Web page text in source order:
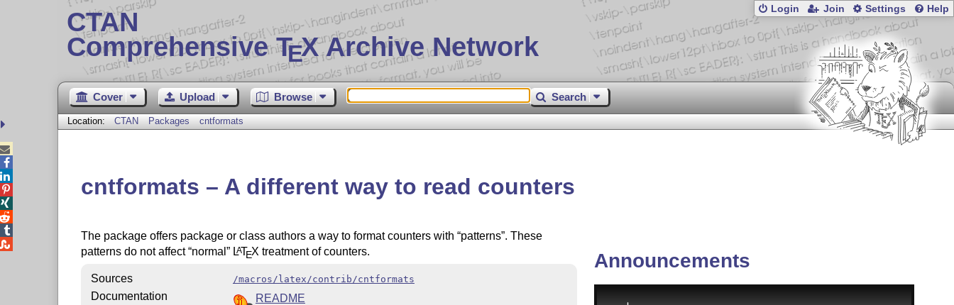
CTAN
Comprehensive TEX Archive Network
Login Join Settings Help
Cover Upload Browse Search
Location: CTAN Packages cntformats
cntformats – A different way to read counters
The package offers package or class authors a way to format counters with patterns . These
patterns do not affect normal LATEX treatment of counters.
Sources /macros/latex/contrib/cntformats
Documentation
README
Announcements




